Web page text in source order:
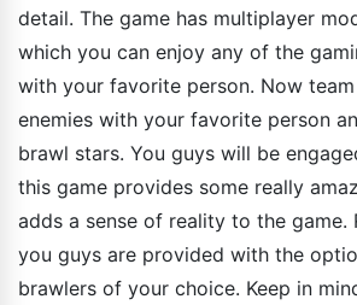
detail. The game has multiplayer
which you can enjoy any of the
with your favorite person. Now
enemies with your favorite person
brawl stars. You guys will be
this game provides some really
adds a sense of reality to the game.
you guys are provided with the
brawlers of your choice. Keep in